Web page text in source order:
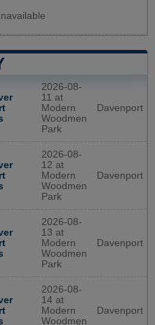
2026-08-
11 at
Modern
Woodmen
Park
Davenport
2026-08-
12 at
Modern
Woodmen
Park
Davenport
2026-08-
13 at
Modern
Woodmen
Park
Davenport
2026-08-
14 at
Modern
Woodmen
Davenport